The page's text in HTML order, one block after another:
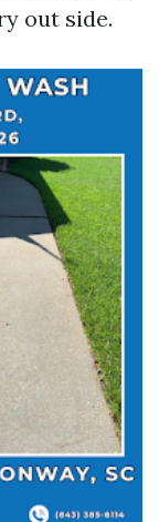
out side.